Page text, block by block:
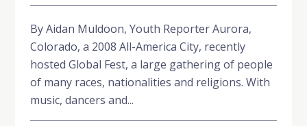
By Aidan Muldoon, Youth Reporter Aurora,
Colorado, a 2008 All-America City, recently
hosted Global Fest, a large gathering of people
of many races, nationalities and religions. With
music, dancers and...